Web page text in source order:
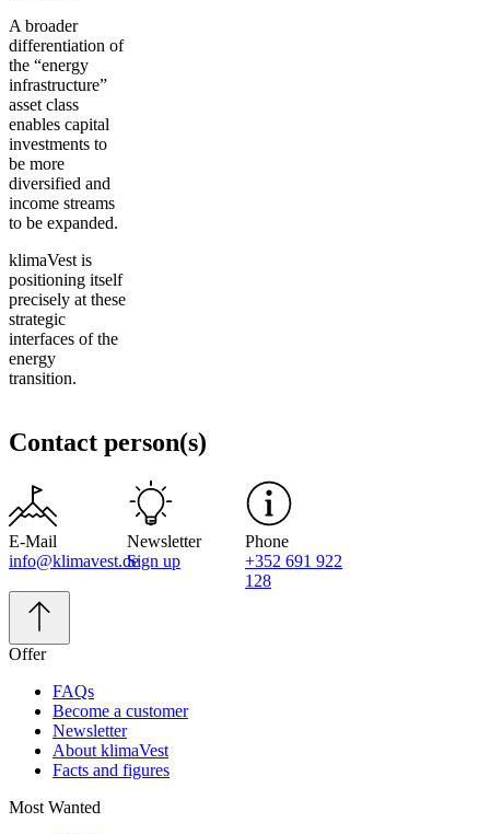
A broader
differentiation of
the “energy
infrastructure”
asset class
enables capital
investments to
be more
diversified and
income streams
to be expanded.
klimaVest is
positioning itself
precisely at these
strategic
interfaces of the
energy
transition.
Contact person(s)
E-Mail
info@klimavest.de
Newsletter
Sign up
Phone
+352 691 922
128
Offer
FAQs
Become a customer
Newsletter
About klimaVest
Facts and figures
Most Wanted